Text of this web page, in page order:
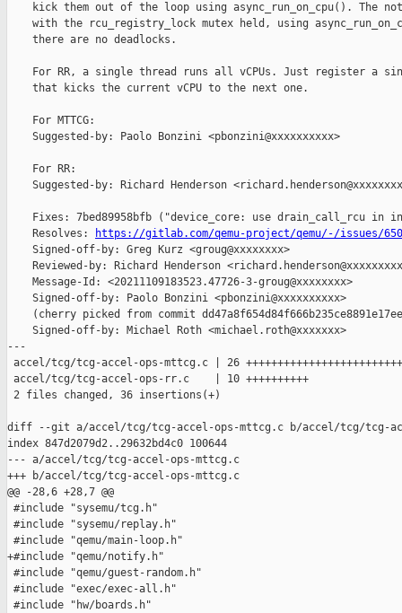
kick them out of the loop using async_run_on_cpu(). The
with the rcu_registry_lock mutex held, using
    there are no deadlocks.
For RR, a single thread runs all vCPUs. Just register a
    that kicks the current vCPU to the next one.
    For MTTCG:
    Suggested-by: Paolo Bonzini <pbonzini@xxxxxxxxxx>
    For RR:
Suggested-by: Richard Henderson
Fixes: 7bed89958bfb ("device_core: use drain_call_rcu in
    Resolves:
https://gitlab.com/qemu-project/qemu/-/issues/650
    Signed-off-by: Greg Kurz <groug@xxxxxxxx>
Reviewed-by: Richard Henderson
    Message-Id: <20211109183523.47726-3-groug@xxxxxxxx>
    Signed-off-by: Paolo Bonzini <pbonzini@xxxxxxxxxx>
(cherry picked from commit
    Signed-off-by: Michael Roth <michael.roth@xxxxxxx>
---
accel/tcg/tcg-accel-ops-mttcg.c | 26
accel/tcg/tcg-accel-ops-rr.c    | 10 ++++++++++
2 files changed, 36 insertions(+)
diff --git a/accel/tcg/tcg-accel-ops-mttcg.c b/accel/tcg/tcg-
index 847d2079d2..29632bd4c0 100644
--- a/accel/tcg/tcg-accel-ops-mttcg.c
+++ b/accel/tcg/tcg-accel-ops-mttcg.c
@@ -28,6 +28,7 @@
#include "sysemu/tcg.h"
#include "sysemu/replay.h"
#include "qemu/main-loop.h"
+#include "qemu/notify.h"
#include "qemu/guest-random.h"
#include "exec/exec-all.h"
#include "hw/boards.h"